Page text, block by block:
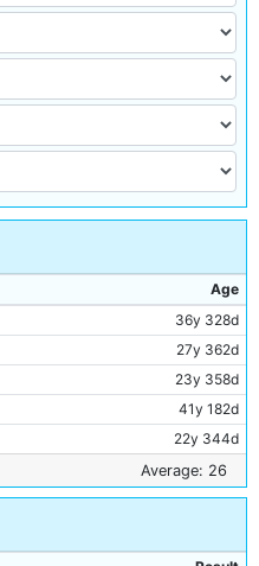
Age
36y 328d
27y 362d
23y 358d
41y 182d
22y 344d
18y 7d
24y 305d
31y 278d
Average: 26